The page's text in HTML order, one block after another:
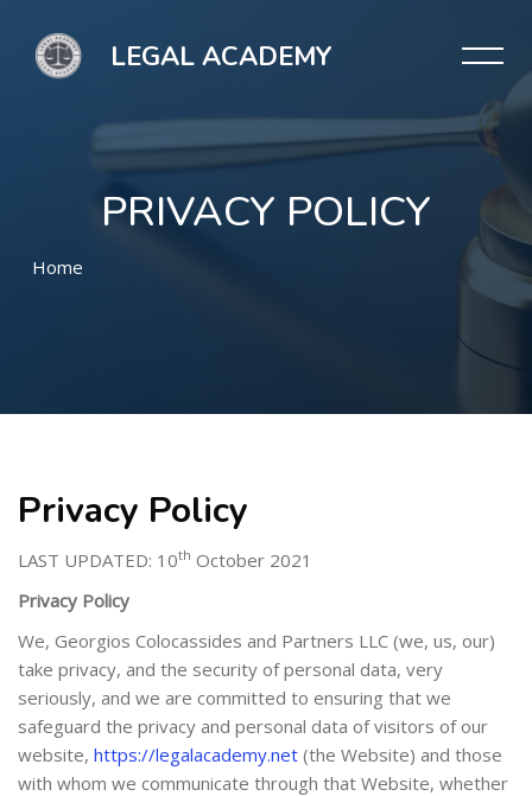
LEGAL ACADEMY
PRIVACY POLICY
Home
Privacy Policy
LAST UPDATED: 10th October 2021
Privacy Policy
We, Georgios Colocassides and Partners LLC (we, us, our)
take privacy, and the security of personal data, very
seriously, and we are committed to ensuring that we
safeguard the privacy and personal data of visitors of our
website, https://legalacademy.net (the Website) and those
with whom we communicate through that Website, whether